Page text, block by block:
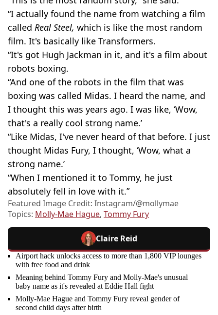
“I actually found the name from watching a film
called Real Steel, which is like the most random
film. It's basically like Transformers.
“It's got Hugh Jackman in it, and it's a film about
robots boxing.
“And one of the robots in the film that was
boxing was called Midas. I heard the name, and
I thought this was years ago. I was like, ‘Wow,
that's a really cool strong name.’
“Like Midas, I've never heard of that before. I just
thought Midas Fury, I thought, ‘Wow, what a
strong name.’
“When I mentioned it to Tommy, he just
absolutely fell in love with it.”
Featured Image Credit: Instagram/@mollymae
Topics: Molly-Mae Hague, Tommy Fury
Claire Reid
Airport hack unlocks access to more than 1,800 VIP lounges
with free food and drink
Meaning behind Tommy Fury and Molly-Mae's unusual
baby name as it's revealed at Eddie Hall fight
Molly-Mae Hague and Tommy Fury reveal gender of
second child days after birth